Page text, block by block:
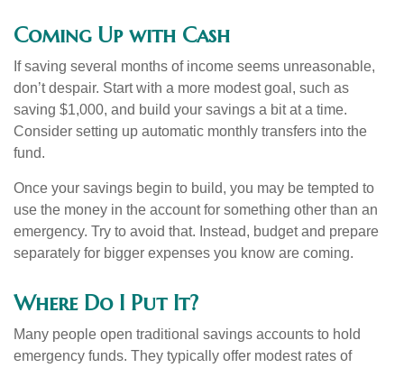
Coming Up with Cash
If saving several months of income seems unreasonable,
don’t despair. Start with a more modest goal, such as
saving $1,000, and build your savings a bit at a time.
Consider setting up automatic monthly transfers into the
fund.
Once your savings begin to build, you may be tempted to
use the money in the account for something other than an
emergency. Try to avoid that. Instead, budget and prepare
separately for bigger expenses you know are coming.
Where Do I Put It?
Many people open traditional savings accounts to hold
emergency funds. They typically offer modest rates of